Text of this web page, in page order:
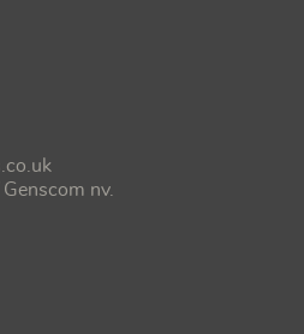
Genscom nv.